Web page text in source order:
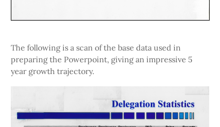
The following is a scan of the base data used in
preparing the Powerpoint, giving an impressive 5
year growth trajectory.